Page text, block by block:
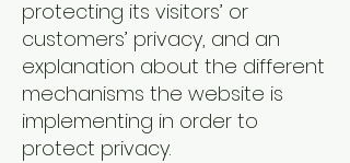
protecting its visitors’ or
customers’ privacy, and an
explanation about the different
mechanisms the website is
implementing in order to
protect privacy.